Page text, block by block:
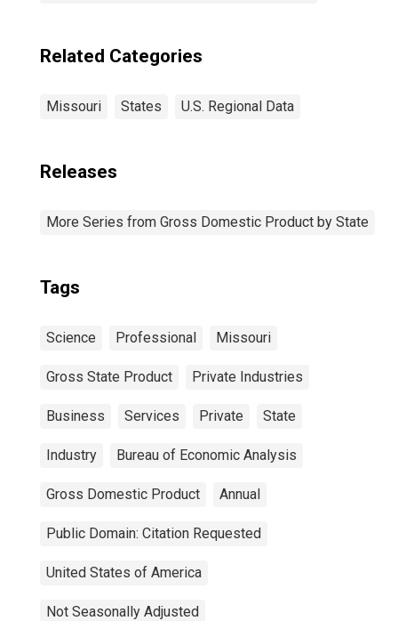
Related Categories
Missouri States U.S. Regional Data
Releases
More Series from Gross Domestic Product by State
Tags
Science Professional Missouri
Gross State Product Private Industries
Business Services Private State
Industry Bureau of Economic Analysis
Gross Domestic Product Annual
Public Domain: Citation Requested
United States of America
Not Seasonally Adjusted